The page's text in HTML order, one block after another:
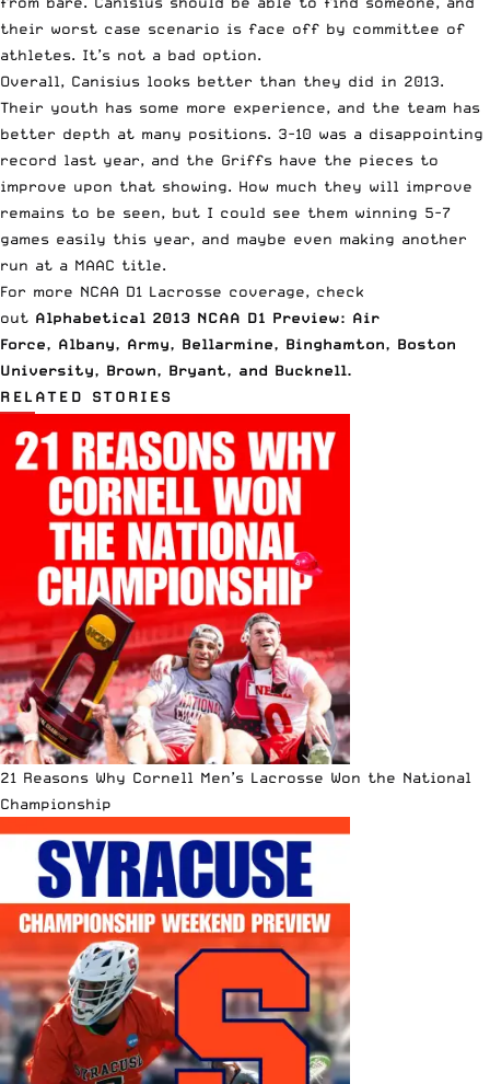
their worst case scenario is face off by committee of
athletes. It’s not a bad option.
Overall, Canisius looks better than they did in 2013.
Their youth has some more experience, and the team has
better depth at many positions. 3-10 was a disappointing
record last year, and the Griffs have the pieces to
improve upon that showing. How much they will improve
remains to be seen, but I could see them winning 5-7
games easily this year, and maybe even making another
run at a MAAC title.
For more NCAA D1 Lacrosse coverage, check
out Alphabetical 2013 NCAA D1 Preview: Air
Force, Albany, Army, Bellarmine, Binghamton, Boston
University, Brown, Bryant, and Bucknell.
RELATED STORIES
21 Reasons Why Cornell Men’s Lacrosse Won the National
Championship